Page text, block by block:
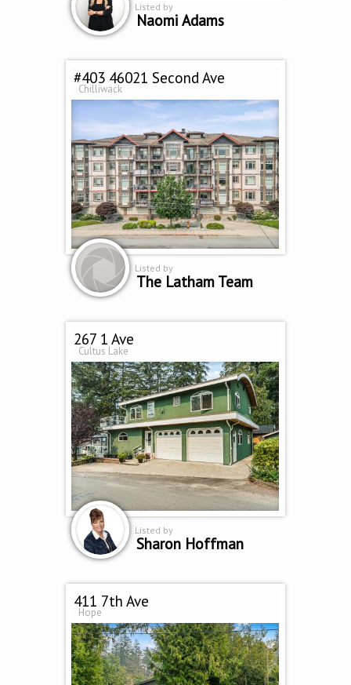
Listed by
Naomi Adams
#403 46021 Second Ave
Chilliwack
Listed by
The Latham Team
267 1 Ave
Cultus Lake
Listed by
Sharon Hoffman
411 7th Ave
Hope